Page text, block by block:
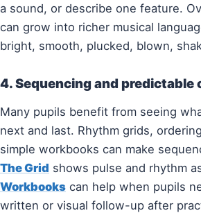
a sound, or describe one feature.
can grow into richer musical
bright, smooth, plucked, blown,
4. Sequencing and predictable
Many pupils benefit from seeing
next and last. Rhythm grids,
simple workbooks can make
The Grid shows pulse and rhythm
Workbooks can help when pupils
written or visual follow-up after